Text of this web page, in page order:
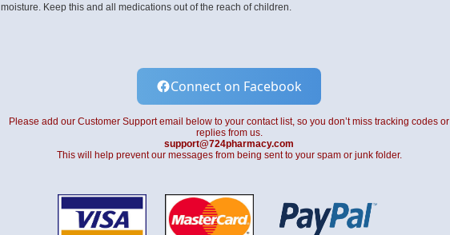
moisture. Keep this and all medications out of the reach of children.
Connect on Facebook
Please add our Customer Support email below to your contact list, so you don’t miss tracking codes or
replies from us.
support@724pharmacy.com
This will help prevent our messages from being sent to your spam or junk folder.